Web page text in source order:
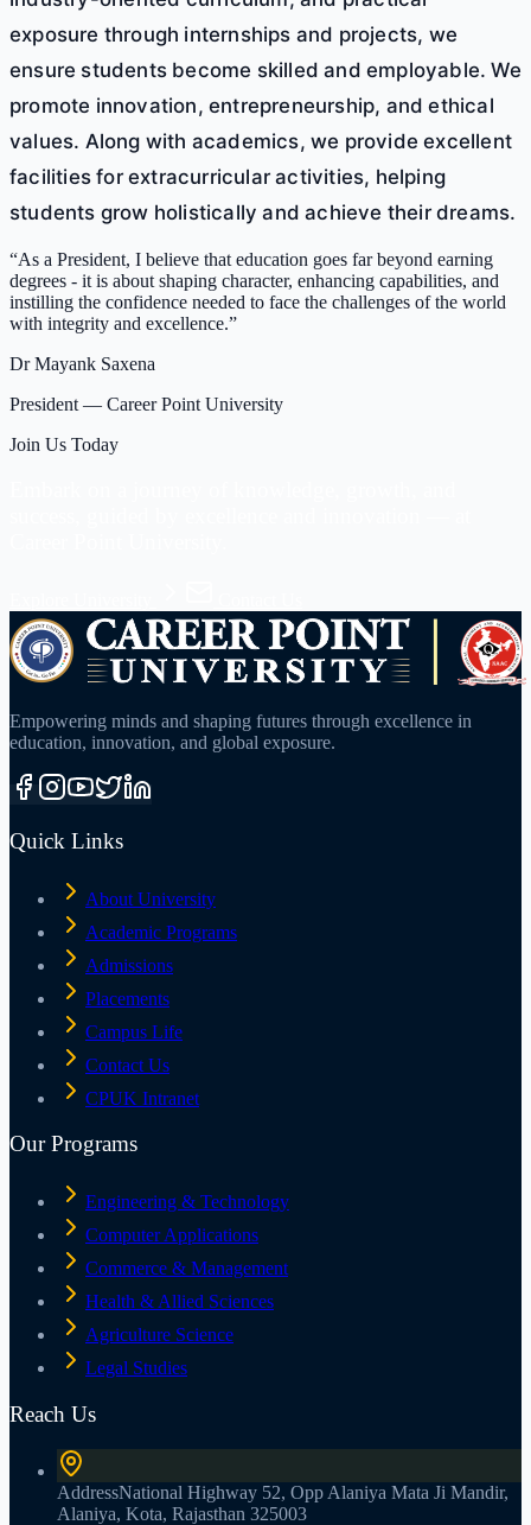
exposure through internships and projects, we
ensure students become skilled and employable. We
promote innovation, entrepreneurship, and ethical
values. Along with academics, we provide excellent
facilities for extracurricular activities, helping
students grow holistically and achieve their dreams.
“As a President, I believe that education goes far beyond earning
degrees - it is about shaping character, enhancing capabilities, and
instilling the confidence needed to face the challenges of the world
with integrity and excellence.”
Dr Mayank Saxena
President — Career Point University
Join Us Today
Empowering minds and shaping futures through excellence in
education, innovation, and global exposure.
Quick Links
About University
Academic Programs
Admissions
Placements
Campus Life
Contact Us
CPUK Intranet
Our Programs
Engineering & Technology
Computer Applications
Commerce & Management
Health & Allied Sciences
Agriculture Science
Legal Studies
Reach Us
AddressNational Highway 52, Opp Alaniya Mata Ji Mandir,
Alaniya, Kota, Rajasthan 325003